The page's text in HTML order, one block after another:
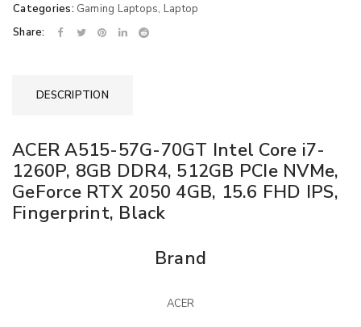
Categories: Gaming Laptops, Laptop
Share:
DESCRIPTION
ACER A515-57G-70GT Intel Core i7-
1260P, 8GB DDR4, 512GB PCIe NVMe,
GeForce RTX 2050 4GB, 15.6 FHD IPS,
Fingerprint, Black
Brand
ACER